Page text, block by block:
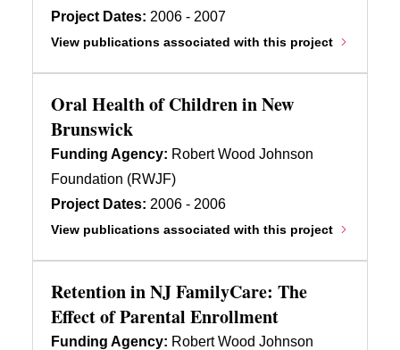
Project Dates: 2006 - 2007
View publications associated with this project
Oral Health of Children in New
Brunswick
Funding Agency: Robert Wood Johnson
Foundation (RWJF)
Project Dates: 2006 - 2006
View publications associated with this project
Retention in NJ FamilyCare: The
Effect of Parental Enrollment
Funding Agency: Robert Wood Johnson